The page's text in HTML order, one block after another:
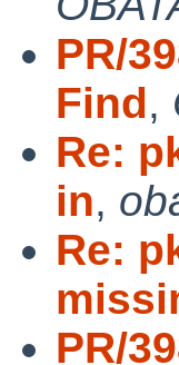
PR/
Find,
Re:
in,
Re:
PR/